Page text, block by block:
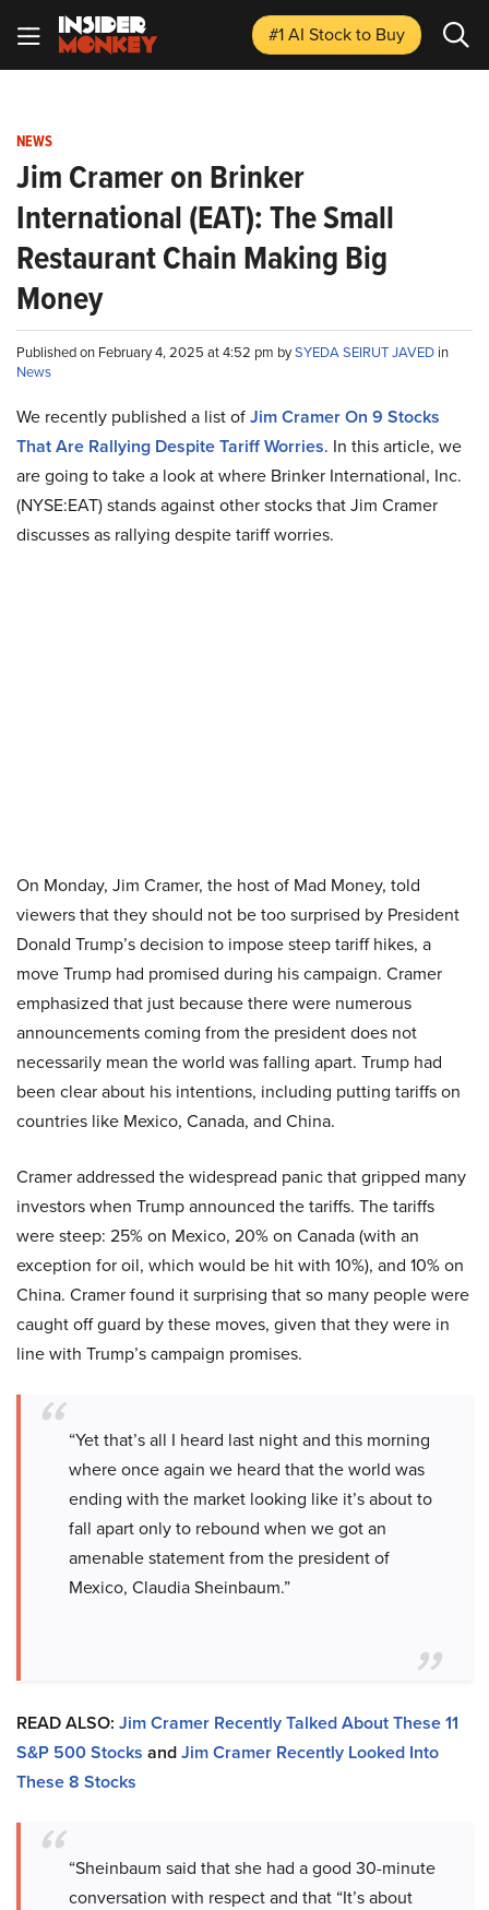
#1 AI Stockto Buy
NEWS
Jim Cramer on Brinker
International (EAT): The Small
Restaurant Chain Making Big
Money
Published on February 4, 2025 at 4:52 pm bySYEDA SEIRUT JAVED in
News
We recently published a list ofJim Cramer On 9 Stocks
That Are Rallying Despite Tariff Worries. In this article, we
are going to take a look at where Brinker International, Inc.
(NYSE:EAT) stands against other stocks that Jim Cramer
discusses as rallying despite tariff worries.
On Monday, Jim Cramer, the host of Mad Money, told
viewers that they should not be too surprised by President
Donald Trump’s decision to impose steep tariff hikes, a
move Trump had promised during his campaign. Cramer
emphasized that just because there were numerous
announcements coming from the president does not
necessarily mean the world was falling apart. Trump had
been clear about his intentions, including putting tariffs on
countries like Mexico, Canada, and China.
Cramer addressed the widespread panic that gripped many
investors when Trump announced the tariffs. The tariffs
were steep: 25% on Mexico, 20% on Canada (with an
exception for oil, which would be hit with 10%), and 10% on
China. Cramer found it surprising that so many people were
caught off guard by these moves, given that they were in
line with Trump’s campaign promises.
“Yet that’s all I heard last night and this morning
where once again we heard that the world was
ending with the market looking like it’s about to
fall apart only to rebound when we got an
amenable statement from the president of
Mexico, Claudia Sheinbaum.”
READ ALSO: Jim Cramer Recently Talked About These 11
S&P 500 Stocks andJim Cramer Recently Looked Into
These 8 Stocks
“Sheinbaum said that she had a good 30-minute
conversation with respect and that “It’s about